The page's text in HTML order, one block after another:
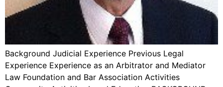
Background Judicial Experience Previous Legal
Experience Experience as an Arbitrator and Mediator
Law Foundation and Bar Association Activities